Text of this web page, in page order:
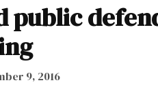
public
9, 2016